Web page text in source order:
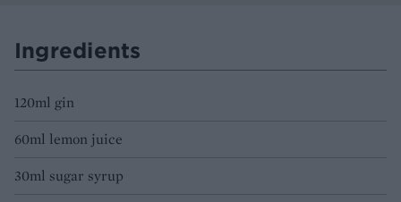
Ingredients
120ml gin
60ml lemon juice
30ml sugar syrup